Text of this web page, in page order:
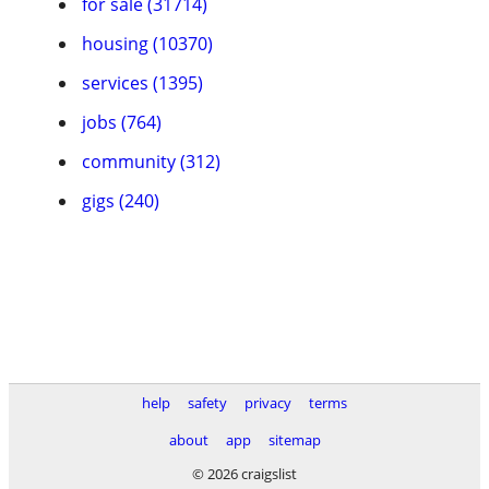
housing (10370)
services (1395)
jobs (764)
community (312)
gigs (240)
help safety privacy
terms
about
app
sitemap
© 2026 craigslist